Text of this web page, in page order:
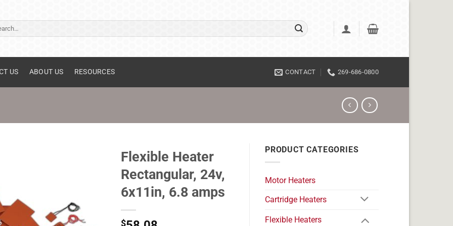
US ABOUT US RESOURCES CONTACT 269-686-0800
Flexible Heater
Rectangular, 24v,
6x11in, 6.8 amps
$
PRODUCT CATEGORIES
Motor Heaters
Cartridge Heaters
Flexible Heaters